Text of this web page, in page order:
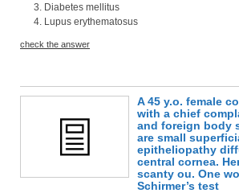
Diabetes mellitus
Lupus erythematosus
check the answer
A 45 y.o. female
with a chief
and foreign body
are small
epitheliopathy
central cornea.
scanty ou. One
Schirmer’s test